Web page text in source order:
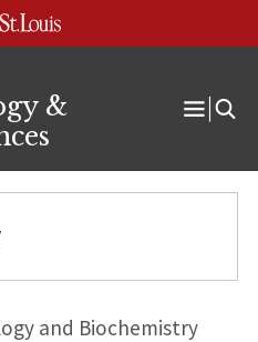
&
Open
and Biochemistry